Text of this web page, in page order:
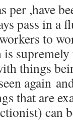
per ,have
pass in a
to
things
again
that are
can